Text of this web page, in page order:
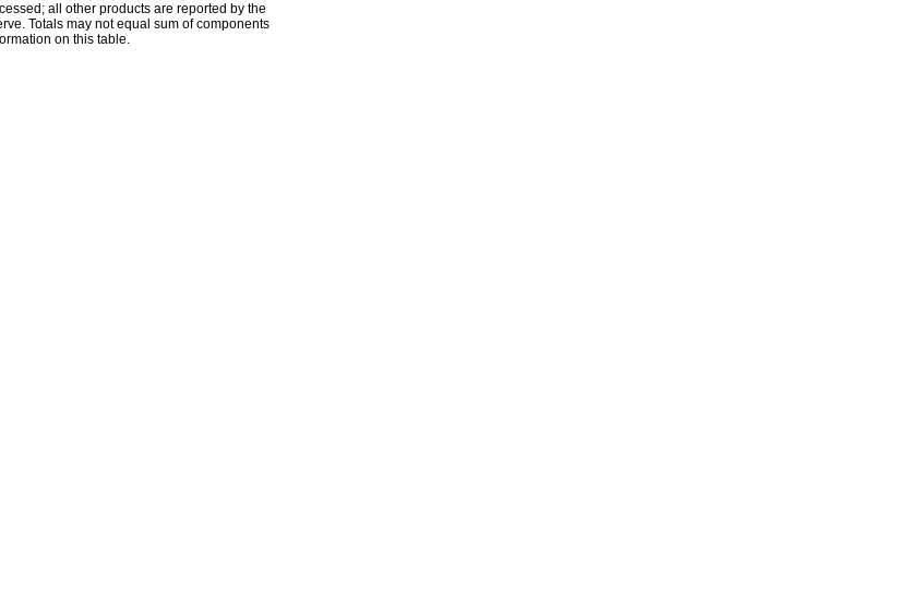
all other products are reported by the
Totals may not equal sum of components
on this table.